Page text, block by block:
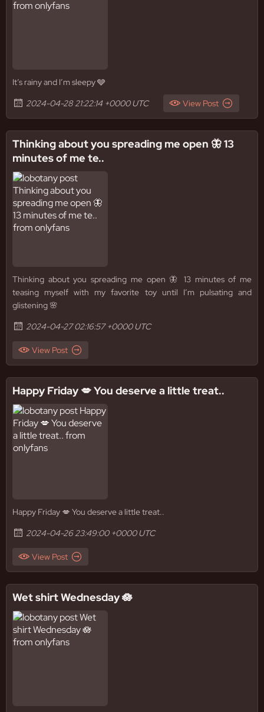
It’s rainy and I’m sleepy 🩶
2024-04-28 21:22:14 +0000 UTC
View Post
Thinking about you spreading me open 🦋 13
minutes of me te..
Thinking about you spreading me open 🦋 13 minutes of me
teasing myself with my favorite toy until I’m pulsating and
glistening 🌸
2024-04-27 02:16:57 +0000 UTC
View Post
Happy Friday 💋 You deserve a little treat..
Happy Friday 💋 You deserve a little treat..
2024-04-26 23:49:00 +0000 UTC
View Post
Wet shirt Wednesday 🪷